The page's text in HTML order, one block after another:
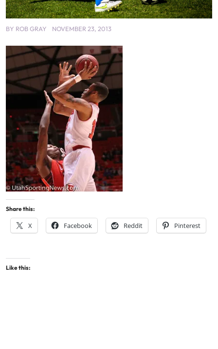
BY ROB GRAY NOVEMBER 23, 2013
Share this:
X Facebook Reddit Pinterest
Like this: